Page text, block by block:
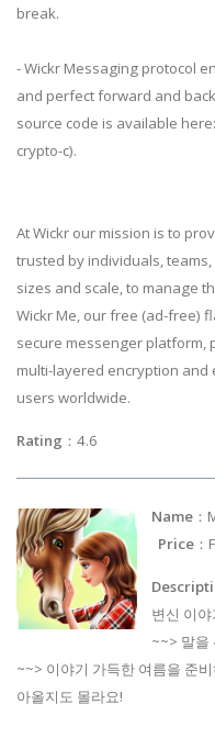
break.
- Wickr Messaging protocol
and perfect forward and
source code is available
crypto-c).
At Wickr our mission is to
trusted by individuals,
sizes and scale, to manage
Wickr Me, our free (ad-free)
secure messenger platform,
multi-layered encryption
users worldwide.
Rating ：
Name
Price
변신 이야
~~> 말을
~~> 이야기 가득한 여름을 준
아올지도 몰라요!